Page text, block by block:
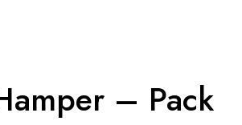
– Pack